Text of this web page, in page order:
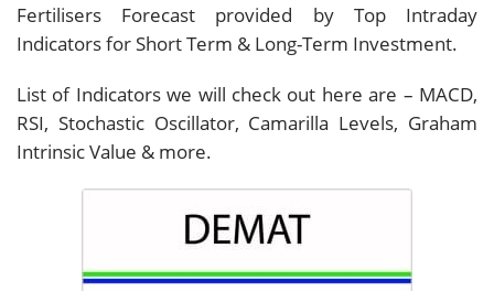
Fertilisers Forecast provided by Top Intraday
Indicators for Short Term & Long-Term Investment.
List of Indicators we will check out here are – MACD,
RSI, Stochastic Oscillator, Camarilla Levels, Graham
Intrinsic Value & more.